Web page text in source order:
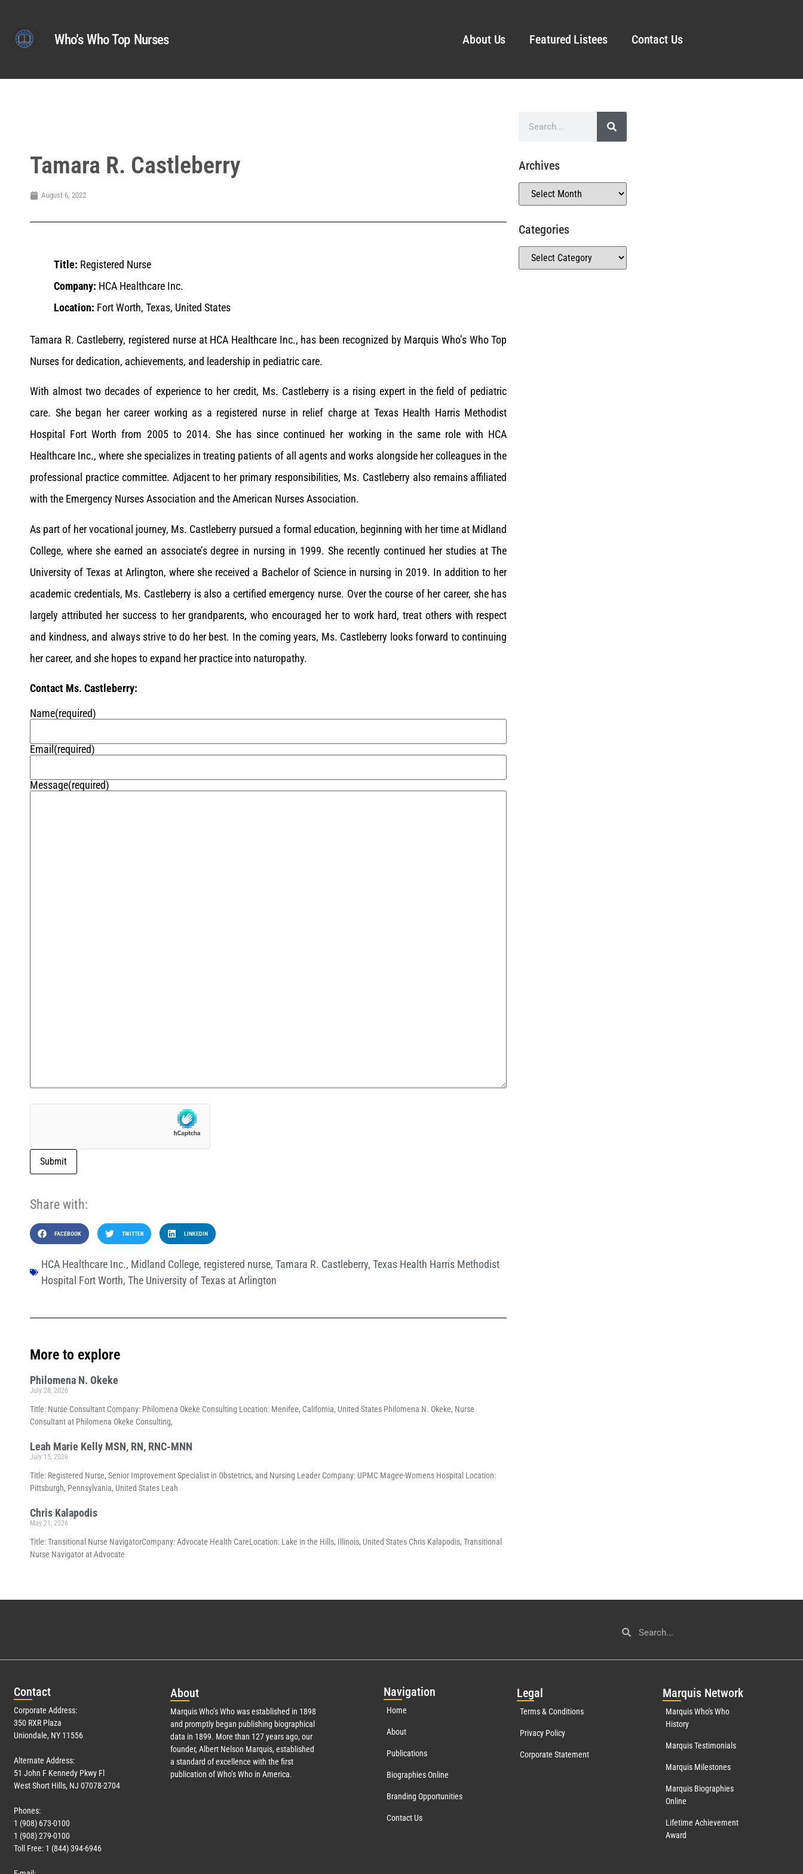
Who’s Who Top Nurses About Us Featured Listees Contact Us
Tamara R. Castleberry
August 6, 2022
Title: Registered Nurse
Company: HCA Healthcare Inc.
Location: Fort Worth, Texas, United States
Tamara R. Castleberry, registered nurse at HCA Healthcare Inc., has been recognized by Marquis Who’s Who Top
Nurses for dedication, achievements, and leadership in pediatric care.
With almost two decades of experience to her credit, Ms. Castleberry is a rising expert in the field of pediatric
care. She began her career working as a registered nurse in relief charge at Texas Health Harris Methodist
Hospital Fort Worth from 2005 to 2014. She has since continued her working in the same role with HCA
Healthcare Inc., where she specializes in treating patients of all agents and works alongside her colleagues in the
professional practice committee. Adjacent to her primary responsibilities, Ms. Castleberry also remains affiliated
with the Emergency Nurses Association and the American Nurses Association.
As part of her vocational journey, Ms. Castleberry pursued a formal education, beginning with her time at Midland
College, where she earned an associate’s degree in nursing in 1999. She recently continued her studies at The
University of Texas at Arlington, where she received a Bachelor of Science in nursing in 2019. In addition to her
academic credentials, Ms. Castleberry is also a certified emergency nurse. Over the course of her career, she has
largely attributed her success to her grandparents, who encouraged her to work hard, treat others with respect
and kindness, and always strive to do her best. In the coming years, Ms. Castleberry looks forward to continuing
her career, and she hopes to expand her practice into naturopathy.
Contact Ms. Castleberry:
Name(required)
Email(required)
Message(required)
Submit
Share with:
FACEBOOK TWITTER LINKEDIN
HCA Healthcare Inc., Midland College, registered nurse, Tamara R. Castleberry, Texas Health Harris Methodist
Hospital Fort Worth, The University of Texas at Arlington
More to explore
Philomena N. Okeke
July 28, 2026
Title: Nurse Consultant Company: Philomena Okeke Consulting Location: Menifee, California, United States Philomena N. Okeke, Nurse
Consultant at Philomena Okeke Consulting,
Leah Marie Kelly MSN, RN, RNC-MNN
July 15, 2026
Title: Registered Nurse, Senior Improvement Specialist in Obstetrics, and Nursing Leader Company: UPMC Magee-Womens Hospital Location:
Pittsburgh, Pennsylvania, United States Leah
Chris Kalapodis
May 21, 2026
Title: Transitional Nurse NavigatorCompany: Advocate Health CareLocation: Lake in the Hills, Illinois, United States Chris Kalapodis, Transitional
Nurse Navigator at Advocate
Archives
Categories
Contact
Corporate Address:
350 RXR Plaza
Uniondale, NY 11556
Alternate Address:
51 John F Kennedy Pkwy Fl
West Short Hills, NJ 07078-2704
Phones:
1 (908) 673-0100
1 (908) 279-0100
Toll Free: 1 (844) 394-6946
About
Marquis Who’s Who was established in 1898
and promptly began publishing biographical
data in 1899. More than 127years ago, our
founder, Albert Nelson Marquis, established
a standard of excellence with the first
publication of Who’s Who in America.
Navigation
Home
About
Publications
Biographies Online
Branding Opportunities
Contact Us
Legal
Terms & Conditions
Privacy Policy
Corporate Statement
Marquis Network
Marquis Who's Who
History
Marquis Testimonials
Marquis Milestones
Marquis Biographies
Online
Lifetime Achievement
Award